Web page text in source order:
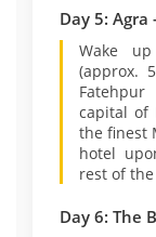
Day 5: Agra
Wake
(approx.
capital of
the finest
hotel
rest of
Day 6: The